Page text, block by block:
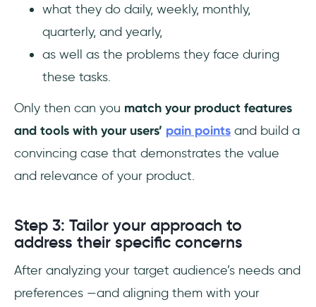
what they do daily, weekly, monthly,
quarterly, and yearly,
as well as the problems they face during
these tasks.
Only then can you match your product features
and tools with your users’ pain points and build a
convincing case that demonstrates the value
and relevance of your product.
Step 3: Tailor your approach to
address their specific concerns
After analyzing your target audience’s needs and
preferences —and aligning them with your